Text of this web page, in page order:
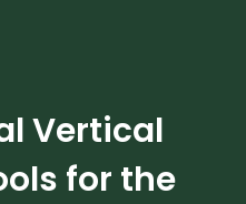
Vertical
for the